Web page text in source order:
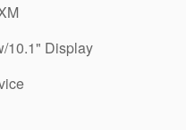
10.1" Display